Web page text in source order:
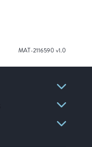
MAT-2116590 v1.0